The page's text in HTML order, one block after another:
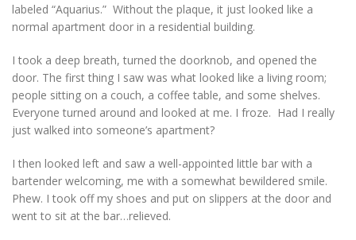
labeled “Aquarius.” Without the plaque, it just looked like a
normal apartment door in a residential building.
I took a deep breath, turned the doorknob, and opened the
door. The first thing I saw was what looked like a living room;
people sitting on a couch, a coffee table, and some shelves.
Everyone turned around and looked at me. I froze. Had I really
just walked into someone’s apartment?
I then looked left and saw a well-appointed little bar with a
bartender welcoming, me with a somewhat bewildered smile.
Phew. I took off my shoes and put on slippers at the door and
went to sit at the bar…relieved.